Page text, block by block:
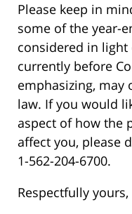
Please keep in
some of the year-
considered in
currently before
emphasizing, may
law. If you would
aspect of how the
affect you, please
1-562-204-6700.
Respectfully yours,